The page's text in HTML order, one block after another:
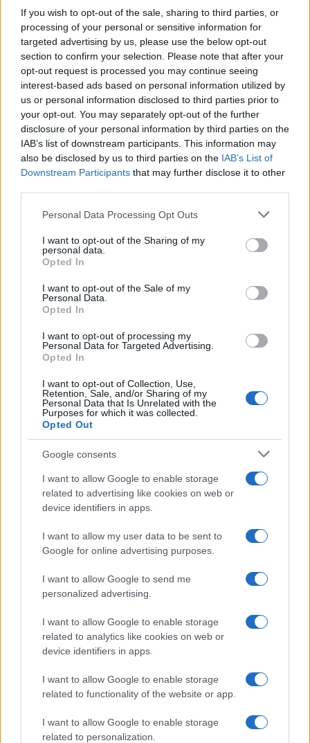
If you wish to opt-out of the sale, sharing to third parties, or
processing of your personal or sensitive information for
targeted advertising by us, please use the below opt-out
section to confirm your selection. Please note that after your
opt-out request is processed you may continue seeing
interest-based ads based on personal information utilized by
us or personal information disclosed to third parties prior to
your opt-out. You may separately opt-out of the further
disclosure of your personal information by third parties on the
IAB’s list of downstream participants. This information may
also be disclosed by us to third parties on the IAB’s List of
Downstream Participants that may further disclose it to other
Please note that this website/app uses one or more Google
not limited to your visit or usage behaviour. You may click to
grant or deny consent to Google and its third-party tags to
use your data for below specified purposes in below Google
consent section.
Personal Data Processing Opt Outs
I want to opt-out of the Sharing of my
personal data.
Opted In
I want to opt-out of the Sale of my
Personal Data.
Opted In
I want to opt-out of processing my
Personal Data for Targeted Advertising.
Opted In
I want to opt-out of Collection, Use,
Retention, Sale, and/or Sharing of my
Personal Data that Is Unrelated with the
Purposes for which it was collected.
Opted Out
Google consents
I want to allow Google to enable storage
related to advertising like cookies on web or
device identifiers in apps.
I want to allow my user data to be sent to
Google for online advertising purposes.
I want to allow Google to send me
personalized advertising.
I want to allow Google to enable storage
related to analytics like cookies on web or
device identifiers in apps.
I want to allow Google to enable storage
related to functionality of the website or app.
I want to allow Google to enable storage
related to personalization.
Read more
Generates More Energy Than It Uses
Marcus Chen · 8 Aug 2026
AUTO